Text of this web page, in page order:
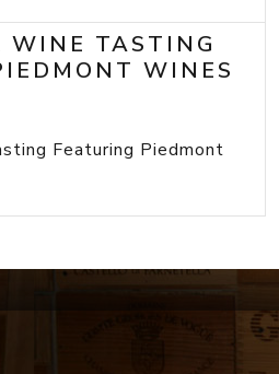
WINE TASTING
WINES
Featuring Piedmont